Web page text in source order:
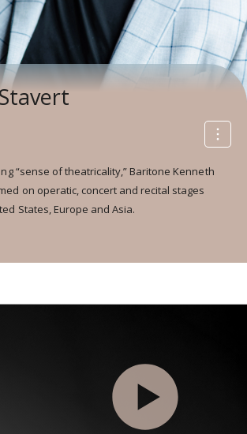
“sense of theatricality,” Baritone Kenneth
on operatic, concert and recital stages
States, Europe and Asia.